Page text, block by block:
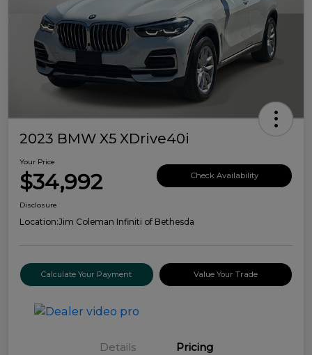
2023 BMW X5 XDrive40i
Your Price
$34,992 Check Availability
Disclosure
Location:Jim Coleman Infiniti of Bethesda
Calculate Your Payment Value Your Trade
Details Pricing